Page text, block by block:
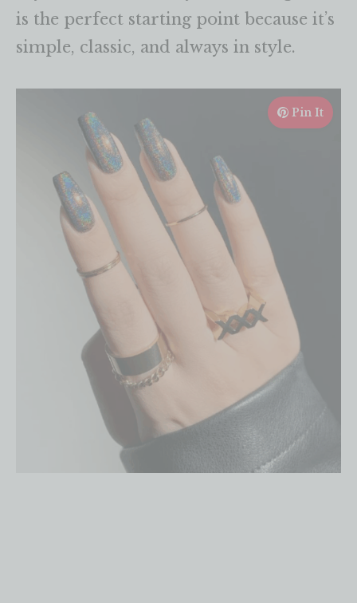
is the perfect starting point because it’s
simple, classic, and always in style.
Pin It